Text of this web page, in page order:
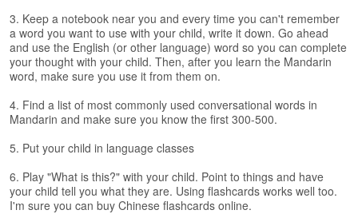
o
n
s
F
r
e
T
i
a
3. Keep a notebook near you and every time you can't remember
a word you want to use with your child, write it down. Go ahead
and use the English (or other language) word so you can complete
your thought with your child. Then, after you learn the Mandarin
word, make sure you use it from them on.
4. Find a list of most commonly used conversational words in
Mandarin and make sure you know the first 300-500.
5. Put your child in language classes
6. Play "What is this?" with your child. Point to things and have
your child tell you what they are. Using flashcards works well too.
I'm sure you can buy Chinese flashcards online.